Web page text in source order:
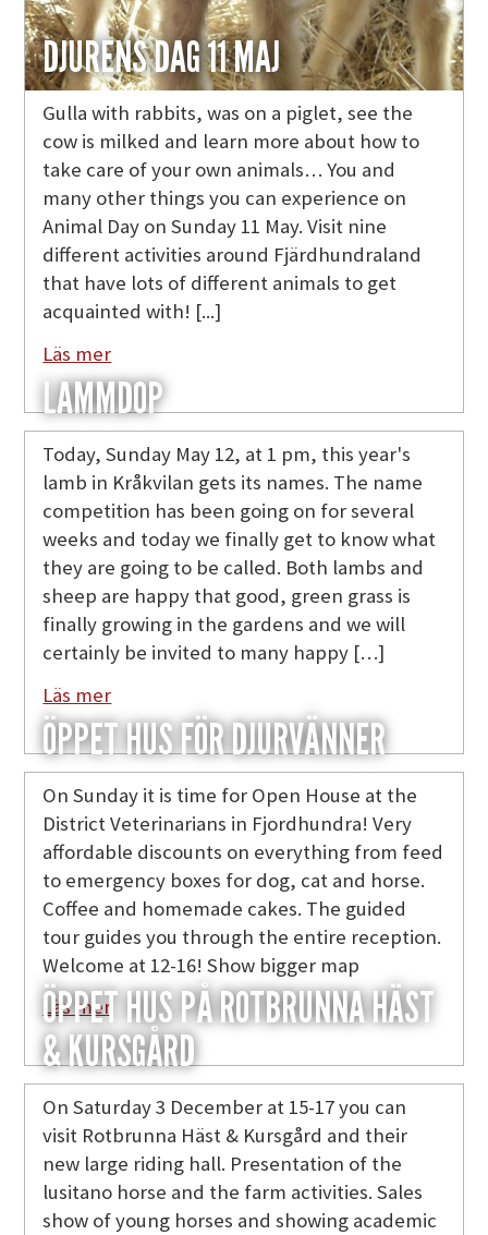
DJURENS DAG 11 MAJ
Gulla with rabbits, was on a piglet, see the
cow is milked and learn more about how to
take care of your own animals… You and
many other things you can experience on
Animal Day on Sunday 11 May. Visit nine
different activities around Fjärdhundraland
that have lots of different animals to get
acquainted with! [...]
Läs mer
LAMMDOP
Today, Sunday May 12, at 1 pm, this year's
lamb in Kråkvilan gets its names. The name
competition has been going on for several
weeks and today we finally get to know what
they are going to be called. Both lambs and
sheep are happy that good, green grass is
finally growing in the gardens and we will
certainly be invited to many happy […]
Läs mer
ÖPPET HUS FÖR DJURVÄNNER
On Sunday it is time for Open House at the
District Veterinarians in Fjordhundra! Very
affordable discounts on everything from feed
to emergency boxes for dog, cat and horse.
Coffee and homemade cakes. The guided
tour guides you through the entire reception.
Welcome at 12-16! Show bigger map
Läs mer
ÖPPET HUS PÅ ROTBRUNNA HÄST
& KURSGÅRD
On Saturday 3 December at 15-17 you can
visit Rotbrunna Häst & Kursgård and their
new large riding hall. Presentation of the
lusitano horse and the farm activities. Sales
show of young horses and showing academic